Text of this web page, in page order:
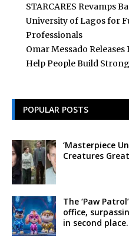
STARCARES Revamps
University of Lagos for
Professionals
Omar Messado
Help People Build
POPULAR POSTS
‘Masterpiece
Creatures
The ‘Paw
office,
in second place.